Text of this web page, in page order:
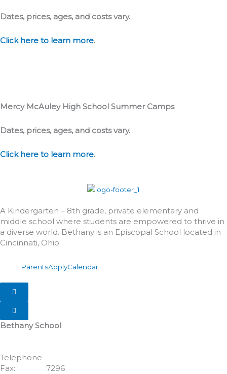
Dates, prices, ages, and costs vary.
Click here to learn more.
Mercy McAuley High School Summer Camps
Dates, prices, ages, and costs vary.
Click here to learn more.
A Kindergarten – 8th grade, private elementary and
middle school where students are empowered to thrive in
a diverse world. Bethany is an Episcopal School located in
Cincinnati, Ohio.
ParentsApplyCalendar
Hamburger Toggle Menu
Hamburger Toggle Menu
Bethany School
Telephone
Fax:
7296